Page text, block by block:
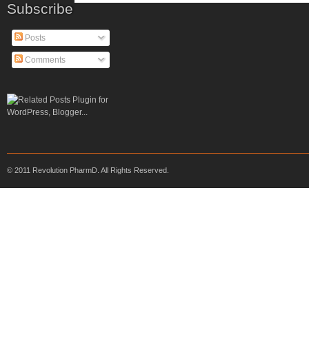
Subscribe
Posts
Comments
© 2011 Revolution PharmD. All Rights Reserved.